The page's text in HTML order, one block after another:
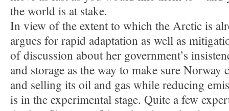
the world is at stake.
In view of the extent to which the Arctic is
argues for rapid adaptation as well as
of discussion about her government’s
and storage as the way to make sure Norway
and selling its oil and gas while reducing
is in the experimental stage. Quite a few